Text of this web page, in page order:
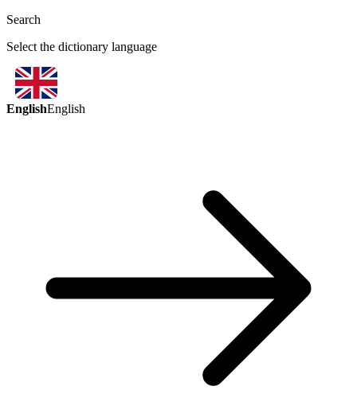
Search
Select the dictionary language
EnglishEnglish